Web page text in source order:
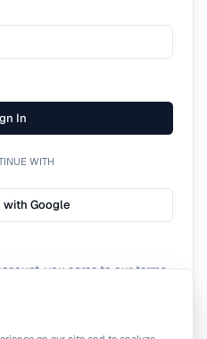
In
WITH
with Google
you agree to our terms